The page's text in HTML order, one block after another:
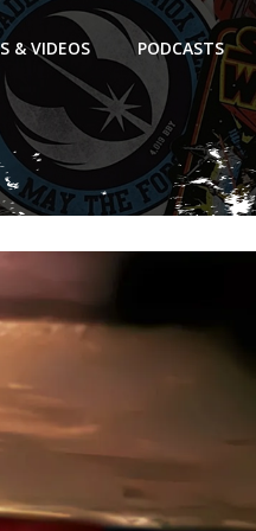
& VIDEOS PODCASTS